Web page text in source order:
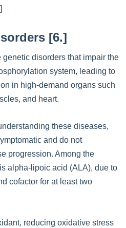
[6.]
disorders that impair the
system, leading to
in high-demand organs such
and heart.
these diseases,
and do not
progression. Among the
alpha-lipoic acid (ALA), due to
cofactor for at least two
reducing oxidative stress